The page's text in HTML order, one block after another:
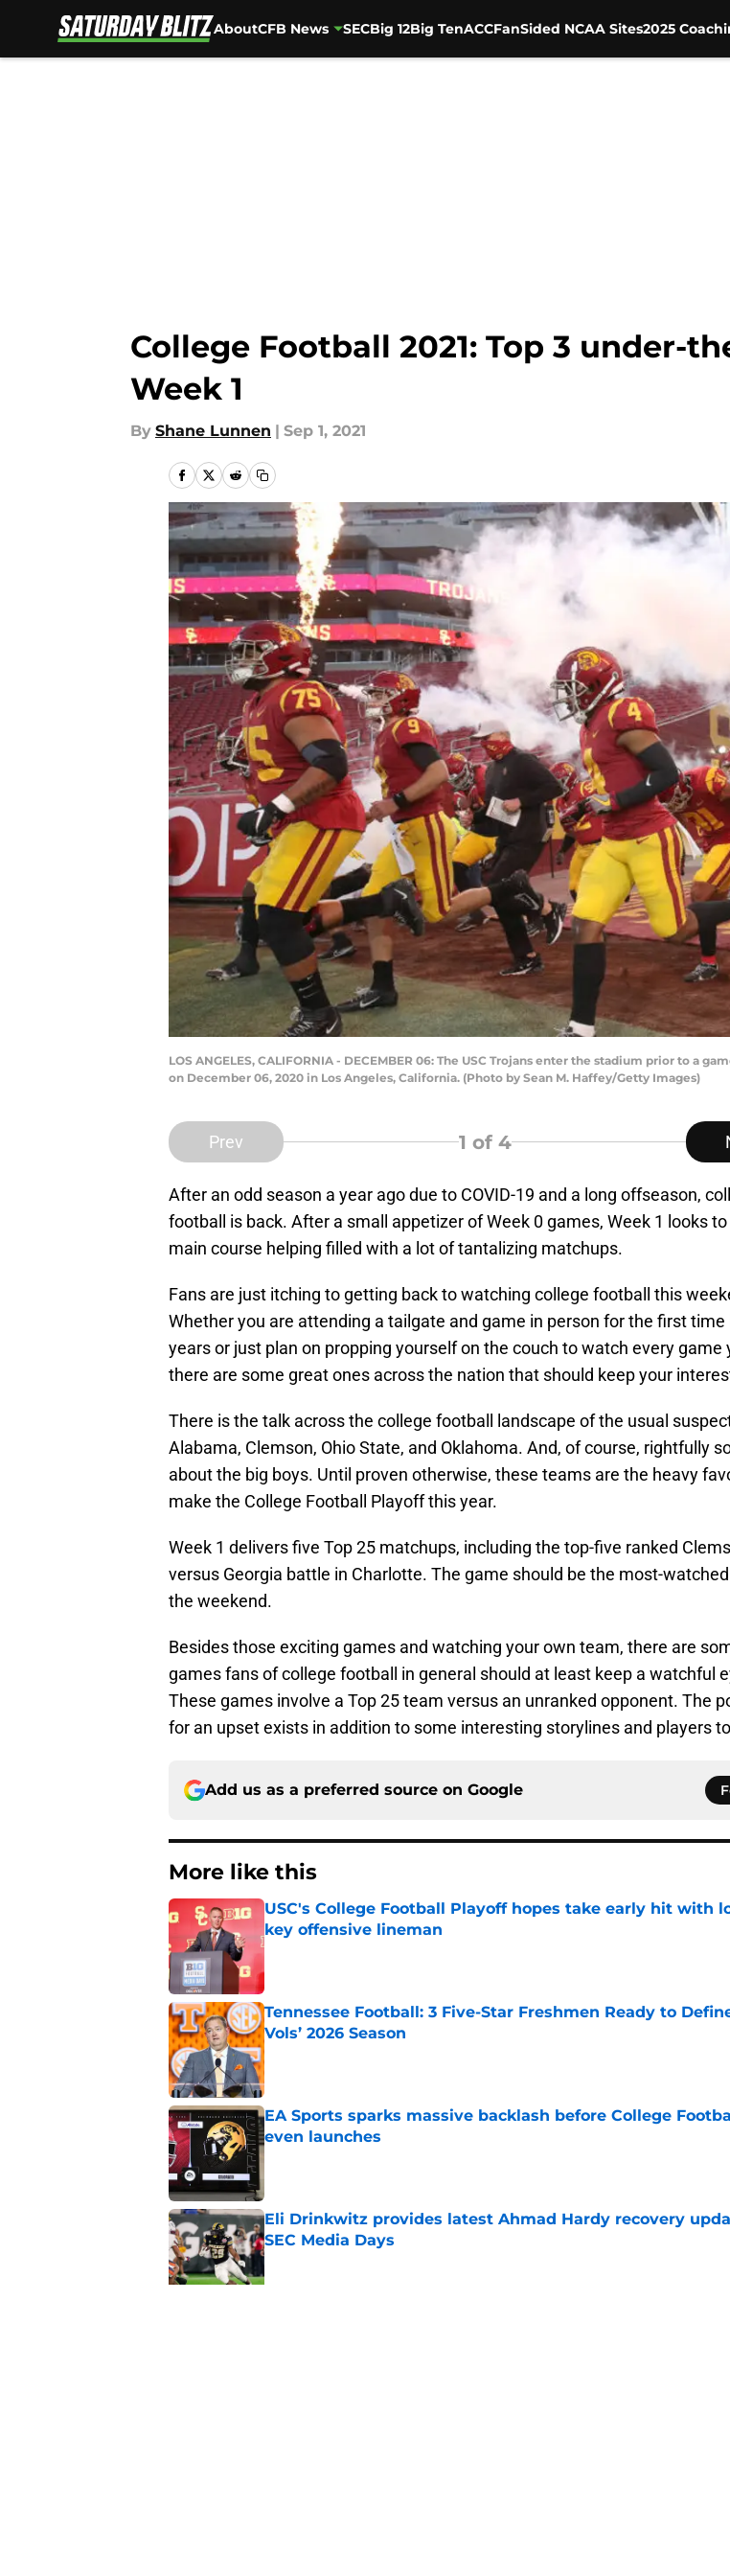
AboutCFB News SECBig 12Big TenACCFanSided NCAA Sites2025
College Football 2021: Top 3 under-
Week 1
By Shane Lunnen | Sep 1, 2021
LOS ANGELES, CALIFORNIA - DECEMBER 06: The USC Trojans enter the stadium prior to a
on December 06, 2020 in Los Angeles, California. (Photo by Sean M. Haffey/Getty Images)
Prev 1 of 4
After an odd season a year ago due to COVID-19 and a long offseason,
football is back. After a small appetizer of Week 0 games, Week 1 looks
main course helping filled with a lot of tantalizing matchups.
Fans are just itching to getting back to watching college football this
Whether you are attending a tailgate and game in person for the first time
years or just plan on propping yourself on the couch to watch every game
there are some great ones across the nation that should keep your
There is the talk across the college football landscape of the usual
Alabama, Clemson, Ohio State, and Oklahoma. And, of course, rightfully
about the big boys. Until proven otherwise, these teams are the heavy
make the College Football Playoff this year.
Week 1 delivers five Top 25 matchups, including the top-five ranked
versus Georgia battle in Charlotte. The game should be the most-
the weekend.
Besides those exciting games and watching your own team, there are
games fans of college football in general should at least keep a watchful
These games involve a Top 25 team versus an unranked opponent. The
for an upset exists in addition to some interesting storylines and players
Add us as a preferred source on Google
More like this
USC's College Football Playoff hopes take early hit with
key offensive lineman
Published by on Invalid Date
Tennessee Football: 3 Five-Star Freshmen Ready to
Vols’ 2026 Season
Published by on Invalid Date
EA Sports sparks massive backlash before College
even launches
Published by on Invalid Date
Eli Drinkwitz provides latest Ahmad Hardy recovery
SEC Media Days
Published by on Invalid Date